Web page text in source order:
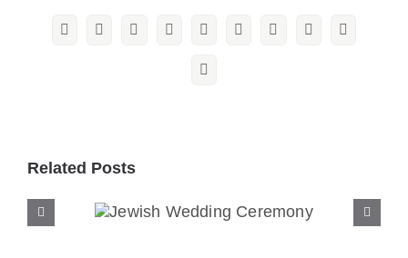
Facebook
X RedditLinkedInWhatsAppTumblrPinterest
Vk Xing
Email
Related Posts
Jewish Wedding